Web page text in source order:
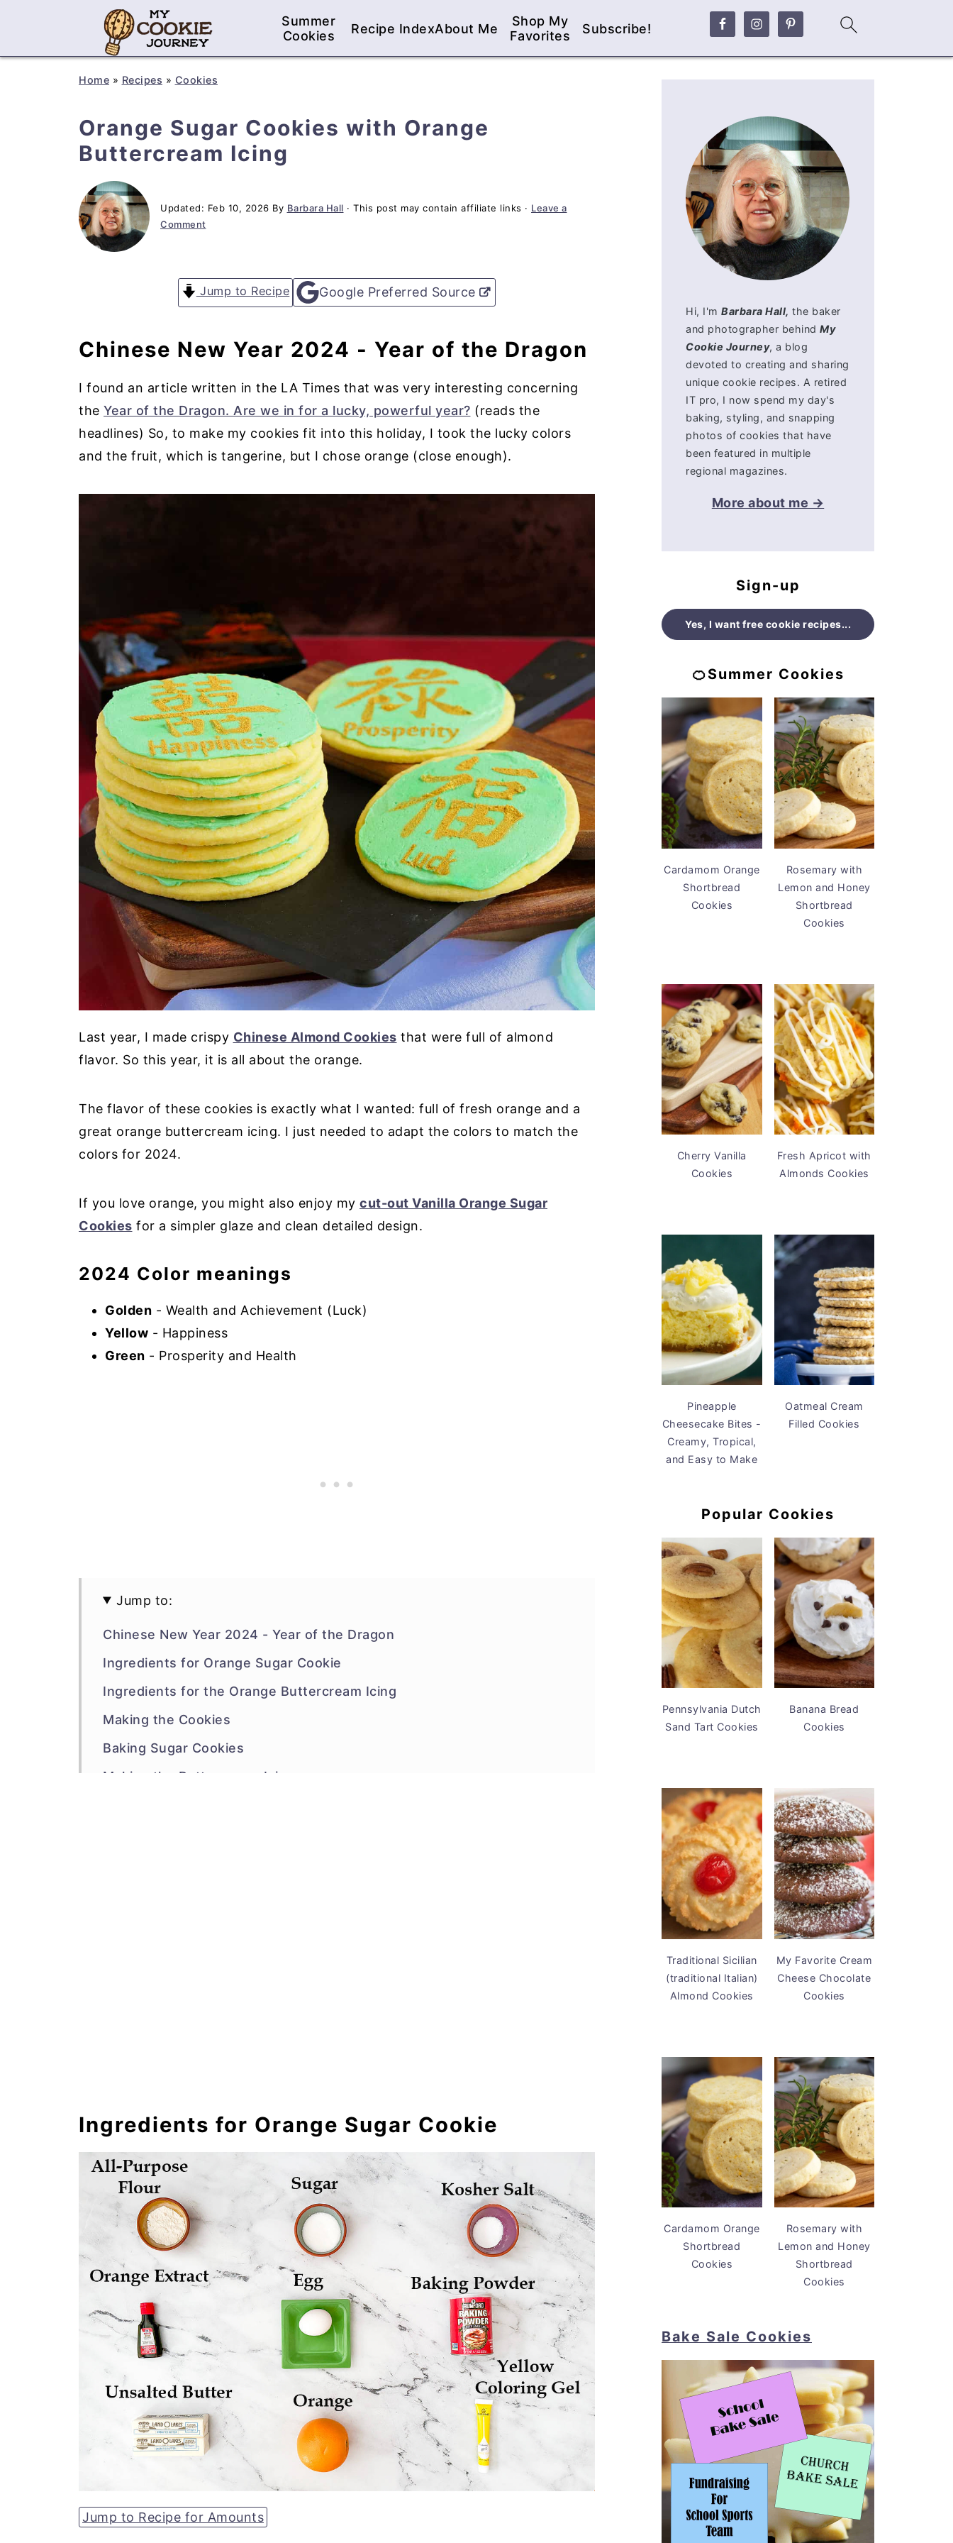
Summer
Cookies
Recipe IndexAbout Me
Shop My
Favorites
Subscribe!
Home » Recipes » Cookies
Orange Sugar Cookies with Orange
Buttercream Icing
Updated: Feb 10, 2026 By Barbara Hall · This post may contain affiliate links · Leave a
Comment
Jump to Recipe Google Preferred Source
Chinese New Year 2024 - Year of the Dragon
I found an article written in the LA Times that was very interesting concerning
the Year of the Dragon. Are we in for a lucky, powerful year? (reads the
headlines) So, to make my cookies fit into this holiday, I took the lucky colors
and the fruit, which is tangerine, but I chose orange (close enough).
Last year, I made crispy Chinese Almond Cookies that were full of almond
flavor. So this year, it is all about the orange.
The flavor of these cookies is exactly what I wanted: full of fresh orange and a
great orange buttercream icing. I just needed to adapt the colors to match the
colors for 2024.
If you love orange, you might also enjoy my cut-out Vanilla Orange Sugar
Cookies for a simpler glaze and clean detailed design.
2024 Color meanings
Golden - Wealth and Achievement (Luck)
Yellow - Happiness
Green - Prosperity and Health
Jump to:
Chinese New Year 2024 - Year of the Dragon
Ingredients for Orange Sugar Cookie
Ingredients for the Orange Buttercream Icing
Making the Cookies
Baking Sugar Cookies
Making the Buttercream Icing
Ingredients for Orange Sugar Cookie
Jump to Recipe for Amounts
Hi, I'mBarbara Hall, the baker
and photographer behindMy
Cookie Journey, a blog
devoted to creating and sharing
unique cookie recipes. A retired
IT pro, I now spend my day's
baking, styling, and snapping
photos of cookies that have
been featured in multiple
regional magazines.
More about me →
Sign-up
Yes, I want free cookie recipes...
🍊Summer Cookies
Cardamom Orange
Shortbread
Cookies
Rosemary with
Lemon and Honey
Shortbread
Cookies
Cherry Vanilla
Cookies
Fresh Apricot with
Almonds Cookies
Pineapple
Cheesecake Bites -
Creamy, Tropical,
and Easy to Make
Oatmeal Cream
Filled Cookies
Popular Cookies
Pennsylvania Dutch
Sand Tart Cookies
Banana Bread
Cookies
Traditional Sicilian
(traditional Italian)
Almond Cookies
My Favorite Cream
Cheese Chocolate
Cookies
Cardamom Orange
Shortbread
Cookies
Rosemary with
Lemon and Honey
Shortbread
Cookies
Bake Sale Cookies